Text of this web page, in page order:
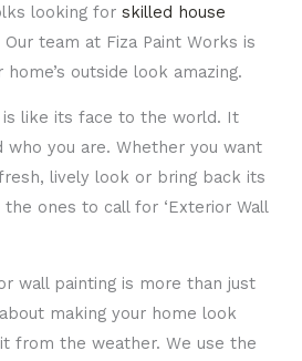
looking for skilled house
Our team at Fiza Paint Works is
outside look amazing.
is like its face to the world. It
who you are. Whether you want
lively look or bring back its
the ones to call for ‘Exterior Wall
wall painting is more than just
making your home look
from the weather. We use the